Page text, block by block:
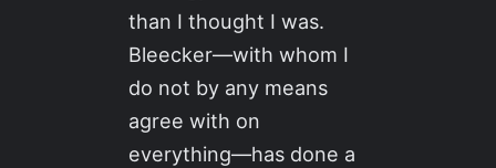
than I thought I was.
Bleecker—with whom I
do not by any means
agree with on
everything—has done a